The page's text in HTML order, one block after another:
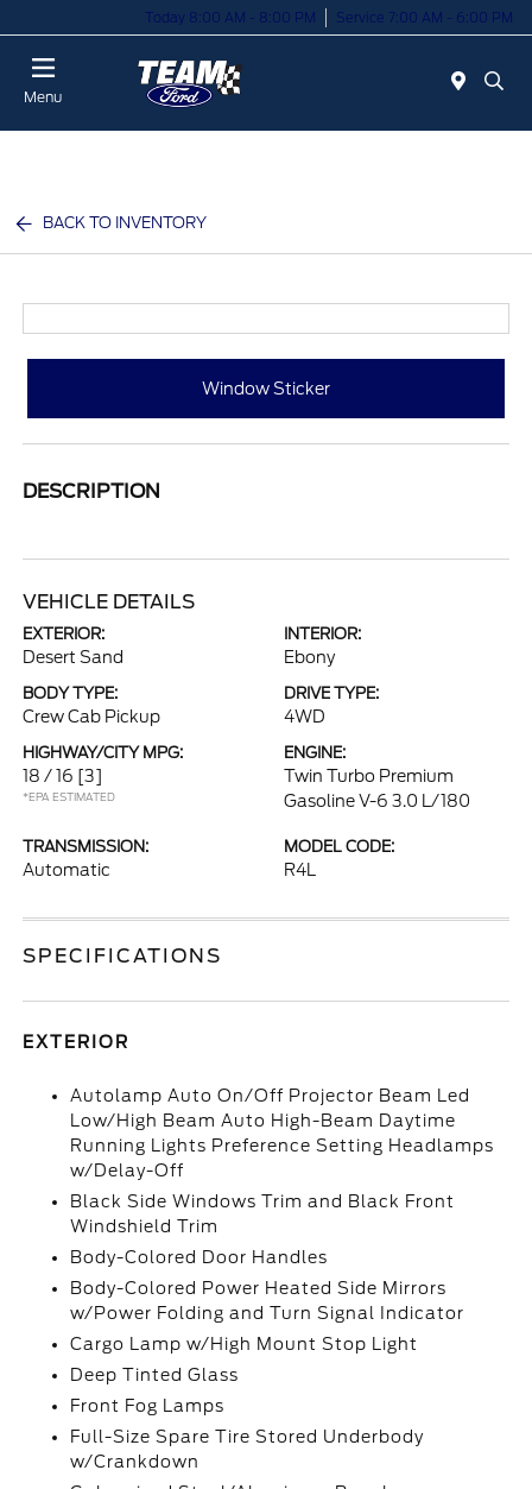
Today 8:00 AM - 8:00 PM Service 7:00 AM - 6:00 PM
Menu
BACK TO INVENTORY
Window Sticker
DESCRIPTION
VEHICLE DETAILS
EXTERIOR:
Desert Sand
INTERIOR:
Ebony
BODY TYPE:
Crew Cab Pickup
DRIVE TYPE:
4WD
HIGHWAY/CITY MPG:
18 / 16 [3]
*EPA ESTIMATED
ENGINE:
Twin Turbo Premium
Gasoline V-6 3.0 L/180
TRANSMISSION:
Automatic
MODEL CODE:
R4L
SPECIFICATIONS
EXTERIOR
Autolamp Auto On/Off Projector Beam Led
Low/High Beam Auto High-Beam Daytime
Running Lights Preference Setting Headlamps
w/Delay-Off
Black Side Windows Trim and Black Front
Windshield Trim
Body-Colored Door Handles
Body-Colored Power Heated Side Mirrors
w/Power Folding and Turn Signal Indicator
Cargo Lamp w/High Mount Stop Light
Deep Tinted Glass
Front Fog Lamps
Full-Size Spare Tire Stored Underbody
w/Crankdown